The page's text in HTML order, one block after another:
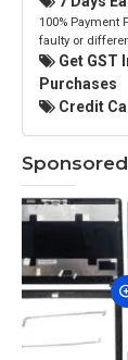
100% Payment
faulty or
Get GST
Purchases
Credit
Sponsored